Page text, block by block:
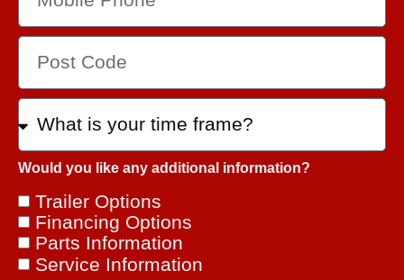
Would you like any additional information?
Trailer Options
Financing Options
Parts Information
Service Information